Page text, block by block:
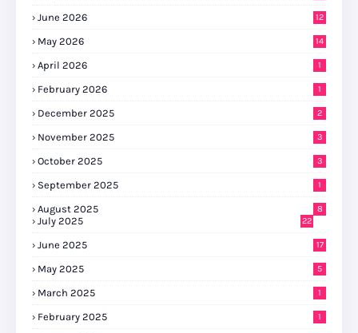
June 2026 12
May 2026 14
April 2026 1
February 2026 1
December 2025 2
November 2025 3
October 2025 3
September 2025 1
August 2025 8
July 2025 22
June 2025 17
May 2025 5
March 2025 1
February 2025 1